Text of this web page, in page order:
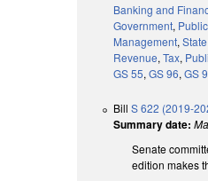
Banking and
Government,
Management,
Revenue,Tax,
GS 55,GS 96,GS
BillS 622 (2019-
Summary date:
Senate
edition makes